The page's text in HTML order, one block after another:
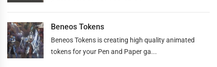
Beneos Tokens
Beneos Tokens is creating high quality animated
tokens for your Pen and Paper ga...